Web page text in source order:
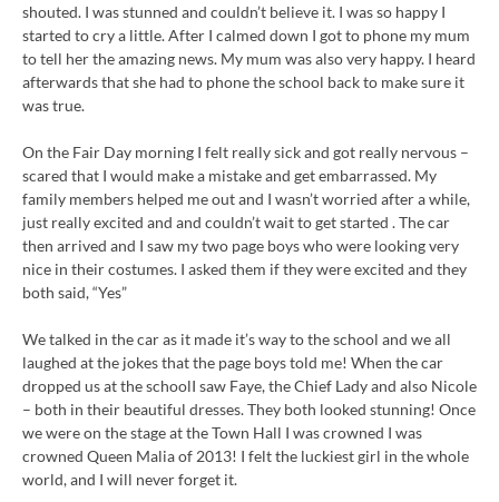
shouted. I was stunned and couldn’t believe it. I was so happy I
started to cry a little. After I calmed down I got to phone my mum
to tell her the amazing news. My mum was also very happy. I heard
afterwards that she had to phone the school back to make sure it
was true.
On the Fair Day morning I felt really sick and got really nervous –
scared that I would make a mistake and get embarrassed. My
family members helped me out and I wasn’t worried after a while,
just really excited and and couldn’t wait to get started . The car
then arrived and I saw my two page boys who were looking very
nice in their costumes. I asked them if they were excited and they
both said, “Yes”
We talked in the car as it made it’s way to the school and we all
laughed at the jokes that the page boys told me! When the car
dropped us at the schoolI saw Faye, the Chief Lady and also Nicole
– both in their beautiful dresses. They both looked stunning! Once
we were on the stage at the Town Hall I was crowned I was
crowned Queen Malia of 2013! I felt the luckiest girl in the whole
world, and I will never forget it.